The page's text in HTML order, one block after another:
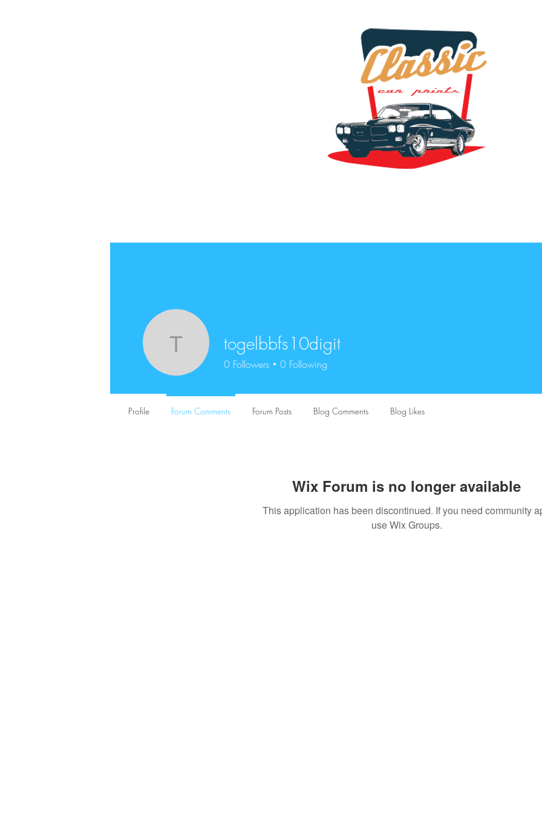
Wix Forum is no longer available
This application has been discontinued. If you need community
use Wix Groups.
togelbbfs10digit
togelbbfs10digit
0 Followers 0 Following
Profile Forum Comments Forum Posts Blog Comments Blog Likes